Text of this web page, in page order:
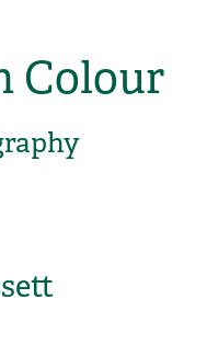
Colour